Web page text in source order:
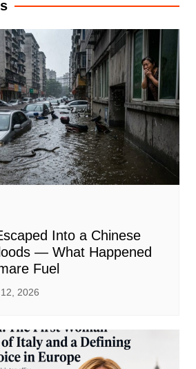
Into a Chinese
— What Happened
Fuel
2026